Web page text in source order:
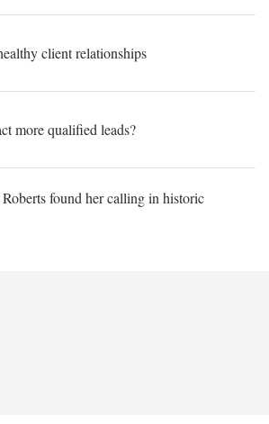
client relationships
more qualified leads?
found her calling in historic